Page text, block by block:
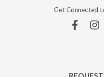
Get Connected
Facebook